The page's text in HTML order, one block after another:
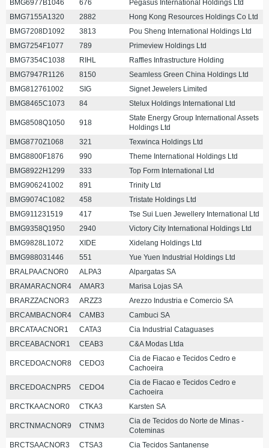
BMG6977B1046
676
Pegasus International Holdings Ltd
BMG7155A1320
2882
Hong Kong Resources Holdings Co Ltd
BMG7208D1092
3813
Pou Sheng International Holdings Ltd
BMG7254F1077
789
Primeview Holdings Ltd
BMG7354C1038
RIHL
Raffles Infrastructure Holding
BMG7947R1126
8150
Seamless Green China Holdings Ltd
BMG812761002
SIG
Signet Jewelers Limited
BMG8465C1073
84 Stelux Holdings International Ltd
BMG8508Q1050 918
State Energy Group International Assets
Holdings Ltd
BMG8770Z1068
321
Texwinca Holdings Ltd
BMG8800F1876
990
Theme International Holdings Ltd
BMG8922H1299
333
Top Form International Ltd
BMG906241002
891
Trinity Ltd
BMG9074C1082
458
Tristate Holdings Ltd
BMG911231519
417
Tse Sui Luen Jewellery International Ltd
BMG9358Q1950
2940
Victory City International Holdings Ltd
BMG9828L1072
XIDE
Xidelang Holdings Ltd
BMG988031446
551
Yue Yuen Industrial Holdings Ltd
BRALPAACNOR0
ALPA3
Alpargatas SA
BRAMARACNOR4
AMAR3
Marisa Lojas SA
BRARZZACNOR3
ARZZ3
Arezzo Industria e Comercio SA
BRCAMBACNOR4
CAMB3
Cambuci SA
BRCATAACNOR1
CATA3
Cia Industrial Cataguases
BRCEABACNOR1
CEAB3 C&A Modas Ltda
BRCEDOACNOR8 CEDO3
Cia de Fiacao e Tecidos Cedro e
Cachoeira
BRCEDOACNPR5 CEDO4
Cia de Fiacao e Tecidos Cedro e
Cachoeira
BRCTKAACNOR0
CTKA3 Karsten SA
BRCTNMACNOR9 CTNM3
Cia de Tecidos do Norte de Minas -
Coteminas
BRCTSAACNOR3
CTSA3
Cia Tecidos Santanense